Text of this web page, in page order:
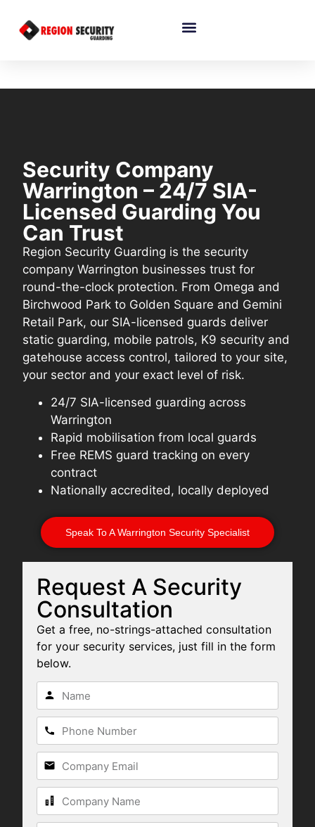
Security Company
Warrington – 24/7 SIA-
Licensed Guarding You
Can Trust
Region Security Guarding is the security
company Warrington businesses trust for
round-the-clock protection. From Omega and
Birchwood Park to Golden Square and Gemini
Retail Park, our SIA-licensed guards deliver
static guarding, mobile patrols, K9 security and
gatehouse access control, tailored to your site,
your sector and your exact level of risk.
24/7 SIA-licensed guarding across
Warrington
Rapid mobilisation from local guards
Free REMS guard tracking on every
contract
Nationally accredited, locally deployed
Speak To A Warrington Security Specialist
Request A Security
Consultation
Get a free, no-strings-attached consultation
for your security services, just fill in the form
below.